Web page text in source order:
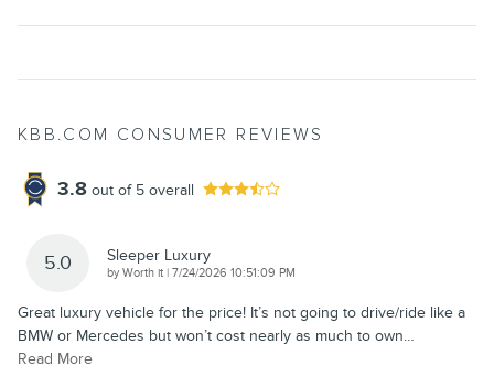
KBB.COM CONSUMER REVIEWS
3.8 out of 5 overall
5.0 Sleeper Luxury
byWorth it | on
7/24/2026 10:51:09 PM
Great luxury vehicle for the price! It’s not going to drive/ride like a
BMW or Mercedes but won’t cost nearly as much to own…
Read More